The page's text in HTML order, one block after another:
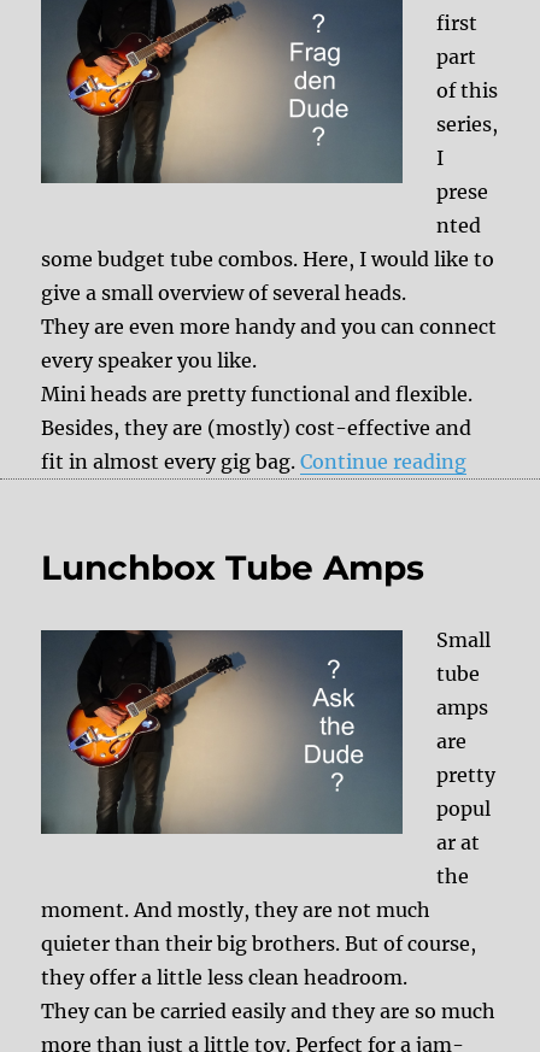
first
part
of this
series,
I
prese
nted
some budget tube combos. Here, I would like to
give a small overview of several heads.
They are even more handy and you can connect
every speaker you like.
Mini heads are pretty functional and flexible.
Besides, they are (mostly) cost-effective and
fit in almost every gig bag.Continue reading
Lunchbox Tube Amps
Small
tube
amps
are
pretty
popul
ar at
the
moment. And mostly, they are not much
quieter than their big brothers. But of course,
they offer a little less clean headroom.
They can be carried easily and they are so much
more than just a little toy. Perfect for a jam-